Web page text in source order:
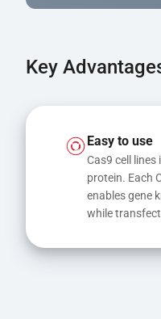
Key
Easy to use
Cas9 cell lines
protein. Each
enables gene
while